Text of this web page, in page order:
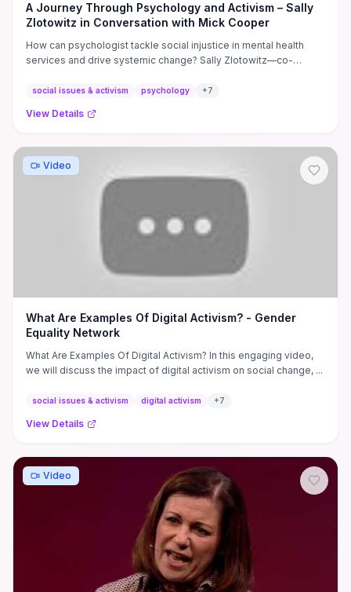
A Journey Through Psychology and Activism – Sally
Zlotowitz in Conversation with Mick Cooper
How can psychologist tackle social injustice in mental health
services and drive systemic change? Sally Zlotowitz—co-
social issues & activism psychology +7
View Details
Video
What Are Examples Of Digital Activism? - Gender
Equality Network
What Are Examples Of Digital Activism? In this engaging video,
we will discuss the impact of digital activism on social change, ...
social issues & activism digital activism +7
View Details
Video